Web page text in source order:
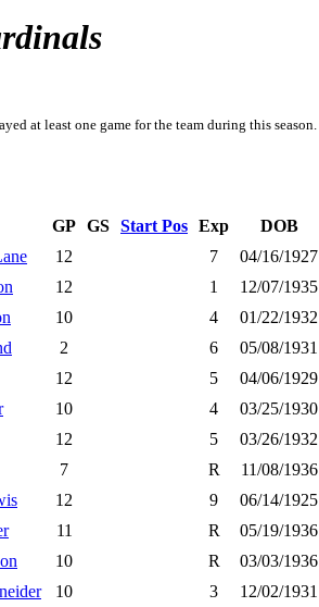
at least one game for the team during this season.
GP GS Start Pos Exp DOB
12 7 04/16/1927
12 1 12/07/1935
10 4 01/22/1932
2 6 05/08/1931
12 5 04/06/1929
10 4 03/25/1930
12 5 03/26/1932
7 R 11/08/1936
12 9 06/14/1925
11 R 05/19/1936
10 R 03/03/1936
10 3 12/02/1931